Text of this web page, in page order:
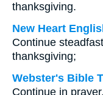
thanksgiving.
New Heart
Continue
thanksgiving;
Webster's Bible
Continue in